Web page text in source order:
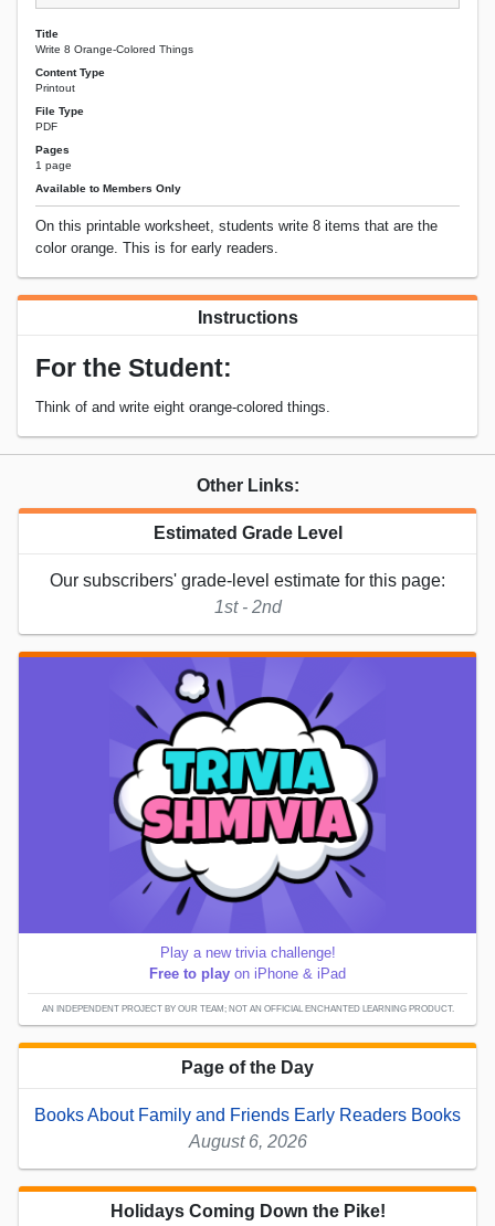
Title
Write 8 Orange-Colored Things
Content Type
Printout
File Type
PDF
Pages
1 page
Available to Members Only
On this printable worksheet, students write 8 items that are the
color orange. This is for early readers.
Instructions
For the Student:
Think of and write eight orange-colored things.
Other Links:
Estimated Grade Level
Our subscribers' grade-level estimate for this page:
1st - 2nd
Play a new trivia challenge!
Free to play on iPhone & iPad
AN INDEPENDENT PROJECT BY OUR TEAM; NOT AN OFFICIAL ENCHANTED LEARNING PRODUCT.
Page of the Day
Books About Family and Friends Early Readers Books
August 6, 2026
Holidays Coming Down the Pike!